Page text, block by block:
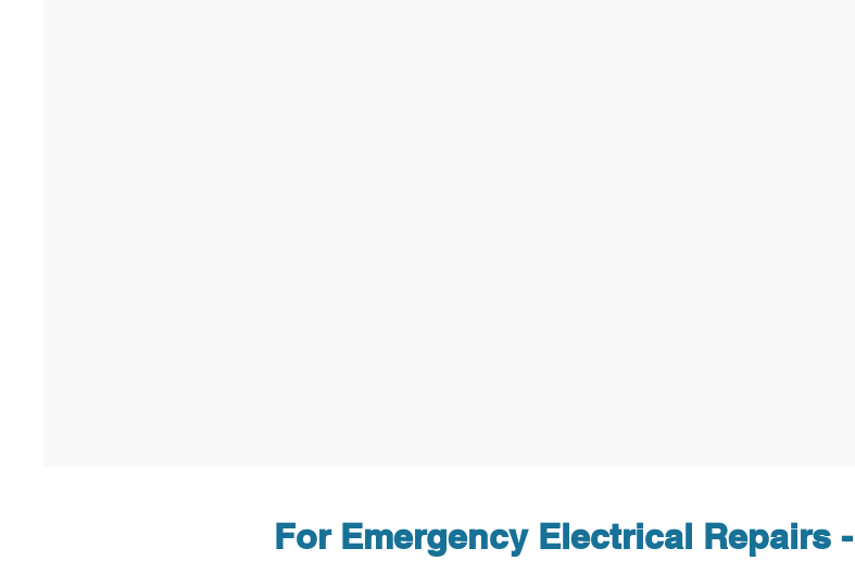
For Emergency Electrical Repairs -